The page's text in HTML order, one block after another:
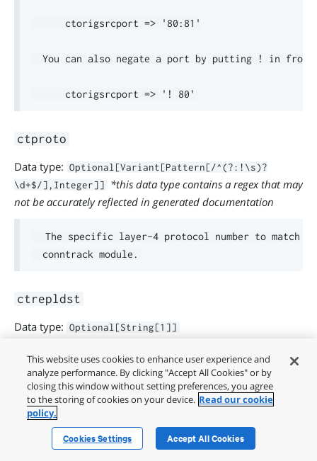
      ctorigsrcport => '80:81'
You can also negate a port by putting ! in
ctproto
Data type: Optional[Variant[Pattern[/^(?:!\s)?
\d+$/],Integer]]
*this data type contains a regex that may
not be accurately reflected in generated documentation
The specific layer-4 protocol number to match
ctrepldst
Data type: Optional[String[1]]
The reply destination address using the
      ctrepldst => '192.168.2.0/24'
You can also negate a mask by putting ! in
This website uses cookies to enhance user experience and
analyze performance. By clicking "Accept All Cookies" or by
closing this window without setting preferences, you agree
to the storing of cookies on your device. Read our cookie
policy.
Cookies Settings Accept All Cookies